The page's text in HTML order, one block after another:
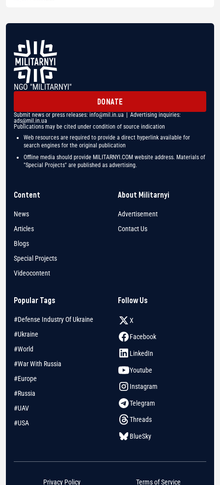
NGO "MILITARNYI"
DONATE
Submit news or press releases: info@mil.in.ua | Advertising inquiries:
ads@mil.in.ua
Publications may be cited under condition of source indication
Web resources are required to provide a direct hyperlink available for
search engines for the original publication
Offline media should provide MILITARNYI.COM website address. Materials of
"Special Projects" are published as advertising.
Content
News
Articles
Blogs
Special Projects
Videocontent
About Militarnyi
Advertisement
Contact Us
Popular Tags
#Defense Industry Of Ukraine
#Ukraine
#World
#War With Russia
#Europe
#Russia
#UAV
#USA
Follow Us
X
Facebook
LinkedIn
Youtube
Instagram
Telegram
Threads
BlueSky
Privacy Policy Terms of Service